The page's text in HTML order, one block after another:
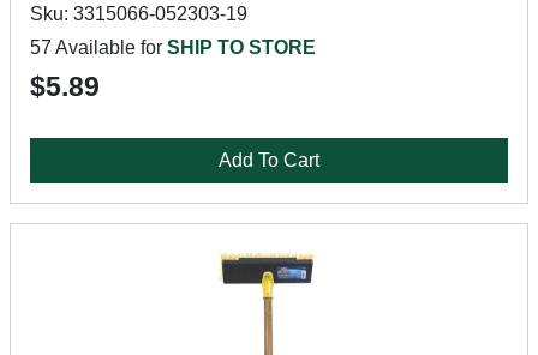
Sku: 3315066-052303-19
57 Available for SHIP TO STORE
$5.89
Add To Cart